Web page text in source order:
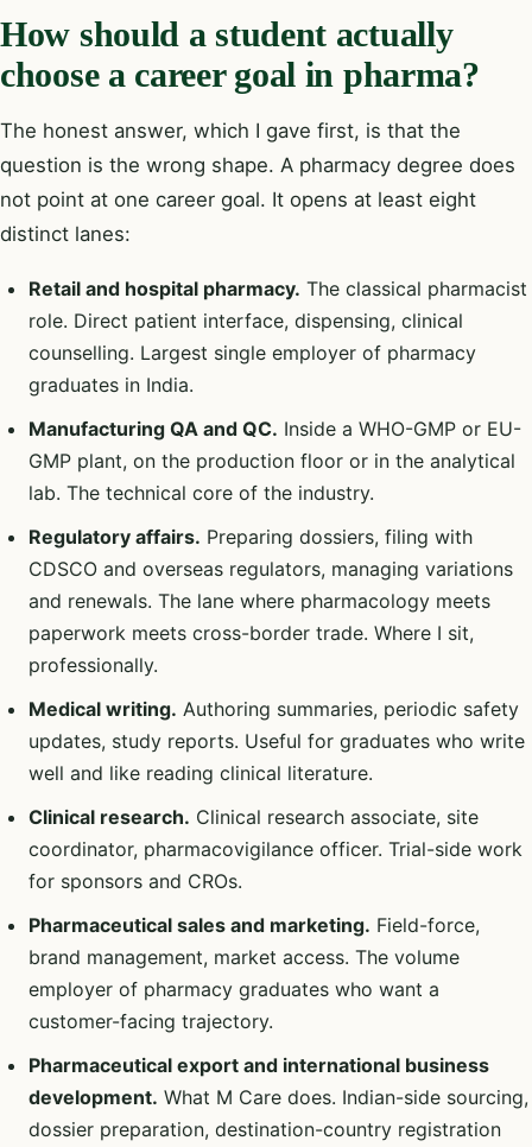
How should a student actually
choose a career goal in pharma?
The honest answer, which I gave first, is that the
question is the wrong shape. A pharmacy degree does
not point at one career goal. It opens at least eight
distinct lanes:
Retail and hospital pharmacy. The classical pharmacist
role. Direct patient interface, dispensing, clinical
counselling. Largest single employer of pharmacy
graduates in India.
Manufacturing QA and QC. Inside a WHO-GMP or EU-
GMP plant, on the production floor or in the analytical
lab. The technical core of the industry.
Regulatory affairs. Preparing dossiers, filing with
CDSCO and overseas regulators, managing variations
and renewals. The lane where pharmacology meets
paperwork meets cross-border trade. Where I sit,
professionally.
Medical writing. Authoring summaries, periodic safety
updates, study reports. Useful for graduates who write
well and like reading clinical literature.
Clinical research. Clinical research associate, site
coordinator, pharmacovigilance officer. Trial-side work
for sponsors and CROs.
Pharmaceutical sales and marketing. Field-force,
brand management, market access. The volume
employer of pharmacy graduates who want a
customer-facing trajectory.
Pharmaceutical export and international business
development. What M Care does. Indian-side sourcing,
dossier preparation, destination-country registration